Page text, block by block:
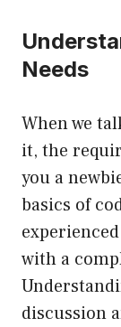
Needs
When we
it, the
you a
basics of
with a
discussion